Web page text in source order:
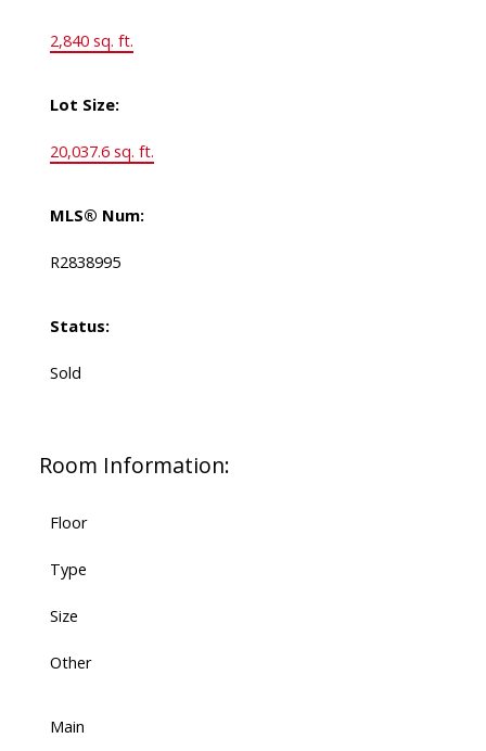
2,840 sq. ft.
Lot Size:
20,037.6 sq. ft.
MLS® Num:
R2838995
Status:
Sold
Room Information:
Floor
Type
Size
Other
Main